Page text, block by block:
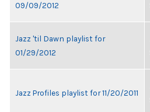
09/09/2012
Jazz 'til Dawn playlist for
01/29/2012
Jazz Profiles playlist for 11/20/2011